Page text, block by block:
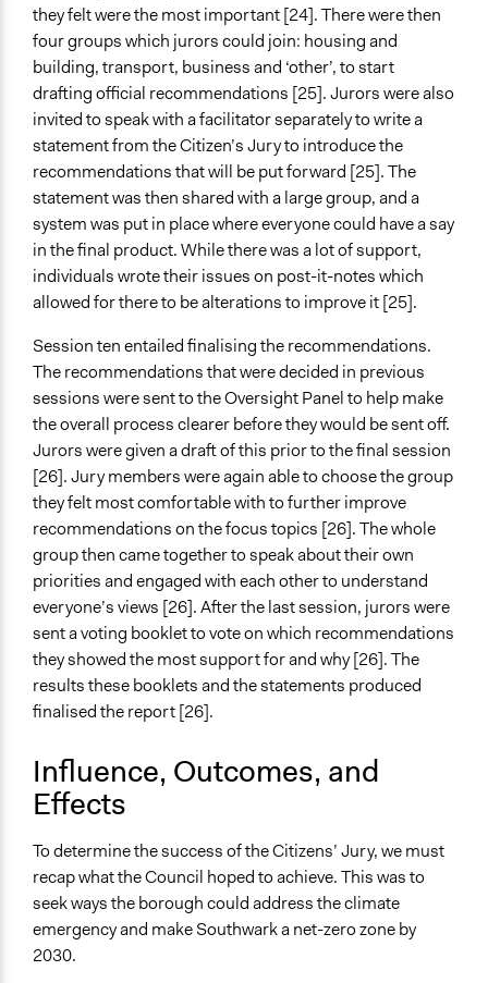
they felt were the most important [24]. There were then
four groups which jurors could join: housing and
building, transport, business and ‘other’, to start
drafting official recommendations [25]. Jurors were also
invited to speak with a facilitator separately to write a
statement from the Citizen’s Jury to introduce the
recommendations that will be put forward [25]. The
statement was then shared with a large group, and a
system was put in place where everyone could have a say
in the final product. While there was a lot of support,
individuals wrote their issues on post-it-notes which
allowed for there to be alterations to improve it [25].
Session ten entailed finalising the recommendations.
The recommendations that were decided in previous
sessions were sent to the Oversight Panel to help make
the overall process clearer before they would be sent off.
Jurors were given a draft of this prior to the final session
[26]. Jury members were again able to choose the group
they felt most comfortable with to further improve
recommendations on the focus topics [26]. The whole
group then came together to speak about their own
priorities and engaged with each other to understand
everyone’s views [26]. After the last session, jurors were
sent a voting booklet to vote on which recommendations
they showed the most support for and why [26]. The
results these booklets and the statements produced
finalised the report [26].
Influence, Outcomes, and
Effects
To determine the success of the Citizens’ Jury, we must
recap what the Council hoped to achieve. This was to
seek ways the borough could address the climate
emergency and make Southwark a net-zero zone by
2030.